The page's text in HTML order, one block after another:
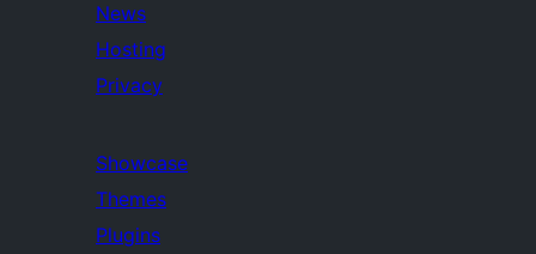
News
Hosting
Privacy
Showcase
Themes
Plugins